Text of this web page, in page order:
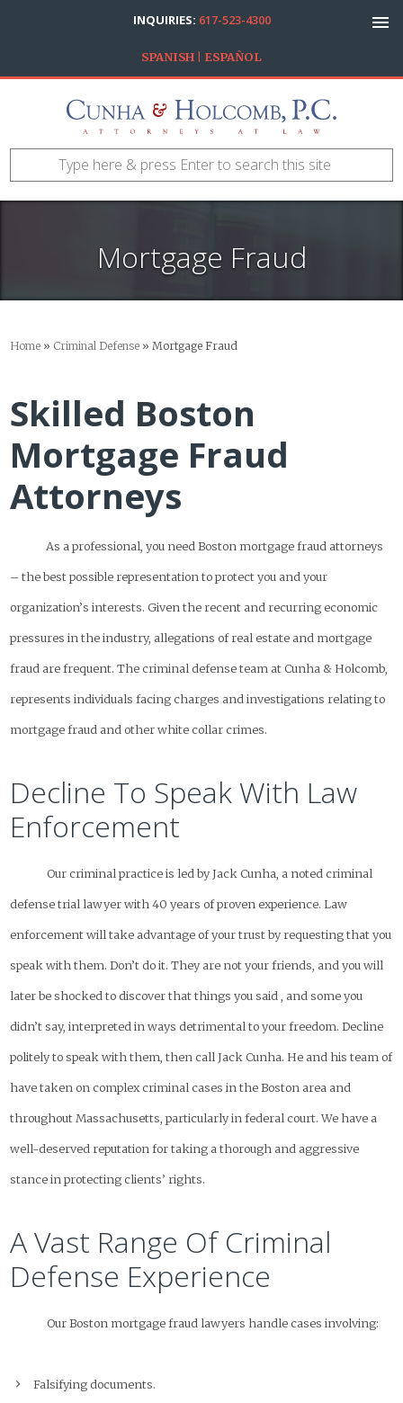
INQUIRIES: 617-523-4300
SPANISH | ESPAÑOL
Mortgage Fraud
Home » Criminal Defense »Mortgage Fraud
Skilled Boston
Mortgage Fraud
Attorneys
As a professional, you need Boston mortgage fraud attorneys
– the best possible representation to protect you and your
organization’s interests. Given the recent and recurring economic
pressures in the industry, allegations of real estate and mortgage
fraud are frequent. The criminal defense team at Cunha & Holcomb,
represents individuals facing charges and investigations relating to
mortgage fraud and other white collar crimes.
Decline To Speak With Law
Enforcement
Our criminal practice is led by Jack Cunha, a noted criminal
defense trial lawyer with 40 years of proven experience. Law
enforcement will take advantage of your trust by requesting that you
speak with them. Don’t do it. They are not your friends, and you will
later be shocked to discover that things you said , and some you
didn’t say, interpreted in ways detrimental to your freedom. Decline
politely to speak with them, then call Jack Cunha. He and his team of
have taken on complex criminal cases in the Boston area and
throughout Massachusetts, particularly in federal court. We have a
well-deserved reputation for taking a thorough and aggressive
stance in protecting clients’ rights.
A Vast Range Of Criminal
Defense Experience
Our Boston mortgage fraud lawyers handle cases involving:
Falsifying documents.